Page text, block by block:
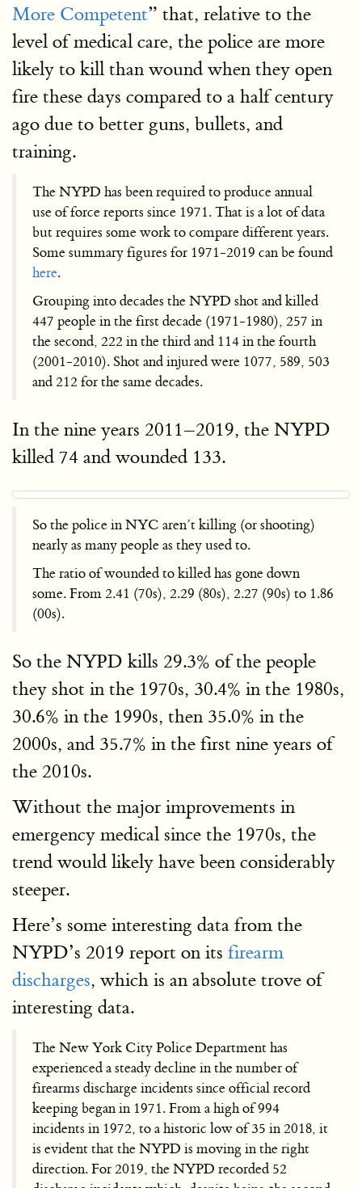
More Competent” that, relative to the
level of medical care, the police are more
likely to kill than wound when they open
fire these days compared to a half century
ago due to better guns, bullets, and
training.
The NYPD has been required to produce annual
use of force reports since 1971. That is a lot of data
but requires some work to compare different years.
Some summary figures for 1971-2019 can be found
here.
Grouping into decades the NYPD shot and killed
447 people in the first decade (1971-1980), 257 in
the second, 222 in the third and 114 in the fourth
(2001-2010). Shot and injured were 1077, 589, 503
and 212 for the same decades.
In the nine years 2011–2019, the NYPD
killed 74 and wounded 133.
So the police in NYC aren’t killing (or shooting)
nearly as many people as they used to.
The ratio of wounded to killed has gone down
some. From 2.41 (70s), 2.29 (80s), 2.27 (90s) to 1.86
(00s).
So the NYPD kills 29.3% of the people
they shot in the 1970s, 30.4% in the 1980s,
30.6% in the 1990s, then 35.0% in the
2000s, and 35.7% in the first nine years of
the 2010s.
Without the major improvements in
emergency medical since the 1970s, the
trend would likely have been considerably
steeper.
Here’s some interesting data from the
NYPD’s 2019 report on its firearm
discharges, which is an absolute trove of
interesting data.
The New York City Police Department has
experienced a steady decline in the number of
firearms discharge incidents since official record
keeping began in 1971. From a high of 994
incidents in 1972, to a historic low of 35 in 2018, it
is evident that the NYPD is moving in the right
direction. For 2019, the NYPD recorded 52